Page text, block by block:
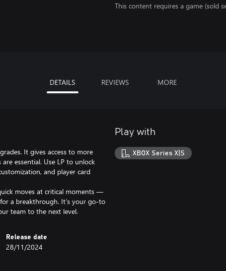
This content requires a game (sold
DETAILS REVIEWS MORE
It gives access to more
essential. Use LP to unlock
and player card
moves at critical moments —
a breakthrough. It’s your go-to
team to the next level.
Release date
28/11/2024
Play with
XBOX Series X|S